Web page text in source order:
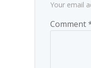
Your email
Comment